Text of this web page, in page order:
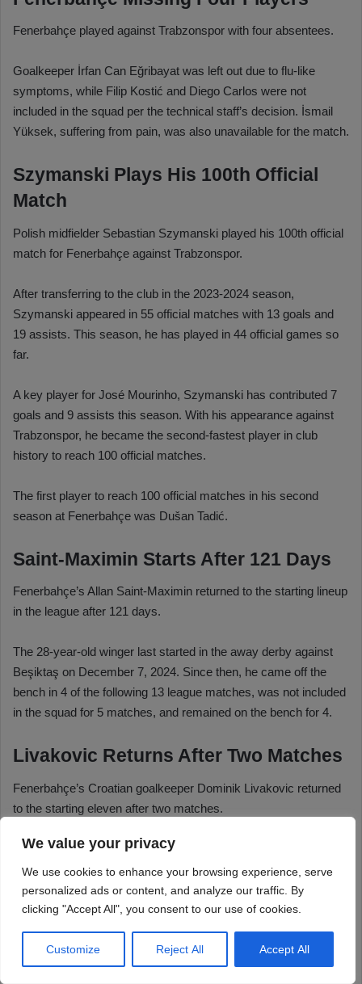
We value your privacy
We use cookies to enhance your browsing experience, serve
personalized ads or content, and analyze our traffic. By
clicking "Accept All", you consent to our use of cookies.
Customize Reject All Accept All